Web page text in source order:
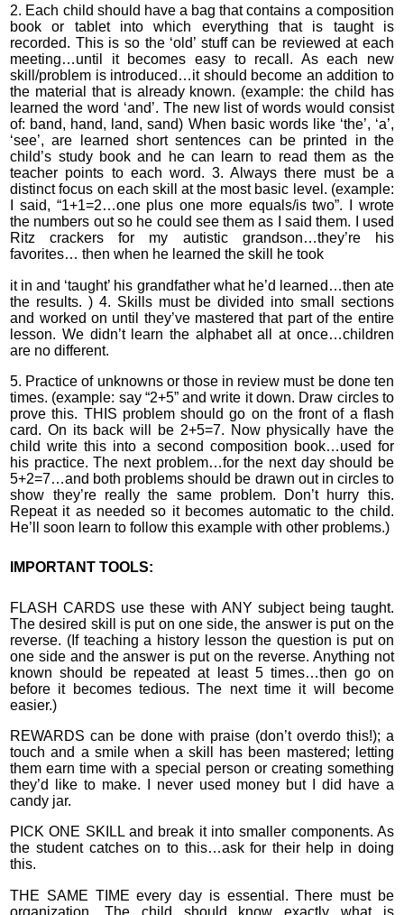
2. Each child should have a bag that contains a composition
book or tablet into which everything that is taught is
recorded. This is so the ‘old’ stuff can be reviewed at each
meeting…until it becomes easy to recall. As each new
skill/problem is introduced…it should become an addition to
the material that is already known. (example: the child has
learned the word ‘and’. The new list of words would consist
of: band, hand, land, sand) When basic words like ‘the’, ‘a’,
‘see’, are learned short sentences can be printed in the
child’s study book and he can learn to read them as the
teacher points to each word. 3. Always there must be a
distinct focus on each skill at the most basic level. (example:
I said, “1+1=2…one plus one more equals/is two”. I wrote
the numbers out so he could see them as I said them. I used
Ritz crackers for my autistic grandson…they’re his
favorites… then when he learned the skill he took
it in and ‘taught’ his grandfather what he’d learned…then ate
the results. ) 4. Skills must be divided into small sections
and worked on until they’ve mastered that part of the entire
lesson. We didn’t learn the alphabet all at once…children
are no different.
5. Practice of unknowns or those in review must be done ten
times. (example: say “2+5” and write it down. Draw circles to
prove this. THIS problem should go on the front of a flash
card. On its back will be 2+5=7. Now physically have the
child write this into a second composition book…used for
his practice. The next problem…for the next day should be
5+2=7…and both problems should be drawn out in circles to
show they’re really the same problem. Don’t hurry this.
Repeat it as needed so it becomes automatic to the child.
He’ll soon learn to follow this example with other problems.)
IMPORTANT TOOLS:
FLASH CARDS use these with ANY subject being taught.
The desired skill is put on one side, the answer is put on the
reverse. (If teaching a history lesson the question is put on
one side and the answer is put on the reverse. Anything not
known should be repeated at least 5 times…then go on
before it becomes tedious. The next time it will become
easier.)
REWARDS can be done with praise (don’t overdo this!); a
touch and a smile when a skill has been mastered; letting
them earn time with a special person or creating something
they’d like to make. I never used money but I did have a
candy jar.
PICK ONE SKILL and break it into smaller components. As
the student catches on to this…ask for their help in doing
this.
THE SAME TIME every day is essential. There must be
organization. The child should know exactly what is